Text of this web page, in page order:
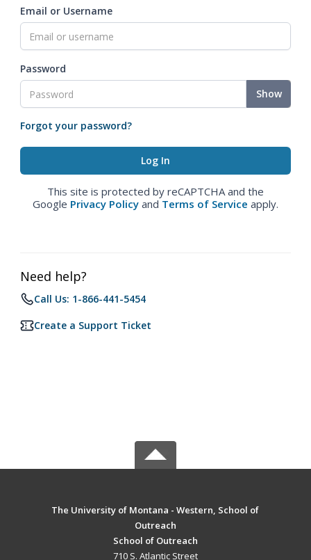
Email or Username
Password
Show
Forgot your password?
This site is protected by reCAPTCHA and the
Google Privacy Policy and Terms of Service apply.
Need help?
Call Us: 1-866-441-5454
Create a Support Ticket
The University of Montana - Western, School of
Outreach
School of Outreach
710 S. Atlantic Street